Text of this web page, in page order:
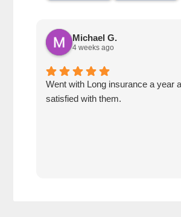
Michael G.
4 weeks ago
Went with Long insurance a year
satisfied with them.